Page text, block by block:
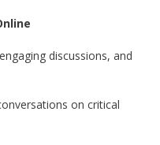
discussions, and
on critical